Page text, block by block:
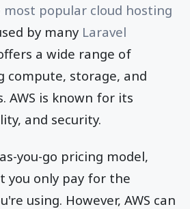
most popular cloud hosting
by many Laravel
a wide range of
compute, storage, and
AWS is known for its
and security.
you-go pricing model,
you only pay for the
using. However, AWS can